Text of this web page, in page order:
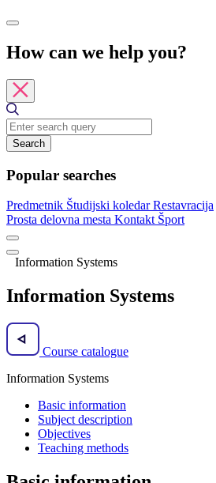
How can we help you?
Search
Popular searches
Predmetnik Študijski koledarRestavracija
Prosta delovna mesta Kontakt Šport
Information Systems
Information Systems
Course catalogue
Information Systems
Basic information
Subject description
Objectives
Teaching methods